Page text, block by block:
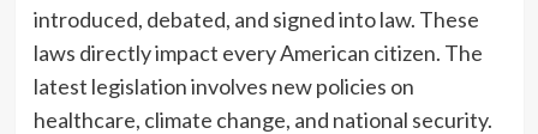
introduced, debated, and signed into law. These
laws directly impact every American citizen. The
latest legislation involves new policies on
healthcare, climate change, and national security.